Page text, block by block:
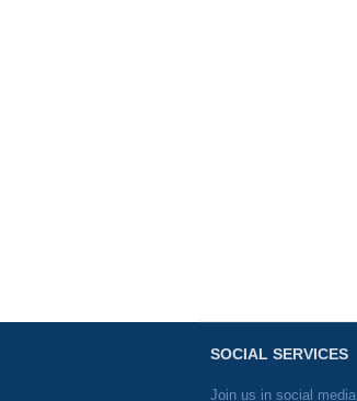
SOCIAL SERVICES
Join us in social media